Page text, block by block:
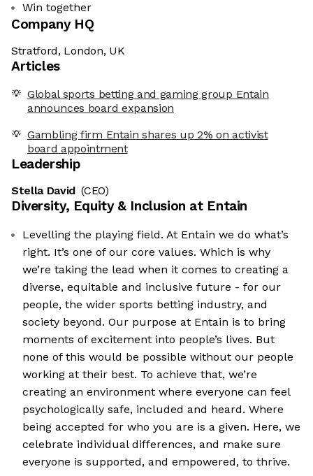
Win together
Company HQ
Stratford, London, UK
Articles
Global sports betting and gaming group Entain
announces board expansion
Gambling firm Entain shares up 2% on activist
board appointment
Leadership
Stella David (CEO)
Diversity, Equity & Inclusion at Entain
Levelling the playing field. At Entain we do what’s
right. It’s one of our core values. Which is why
we’re taking the lead when it comes to creating a
diverse, equitable and inclusive future - for our
people, the wider sports betting industry, and
society beyond. Our purpose at Entain is to bring
moments of excitement into people’s lives. But
none of this would be possible without our people
working at their best. To achieve that, we’re
creating an environment where everyone can feel
psychologically safe, included and heard. Where
being accepted for who you are is a given. Here, we
celebrate individual differences, and make sure
everyone is supported, and empowered, to thrive.